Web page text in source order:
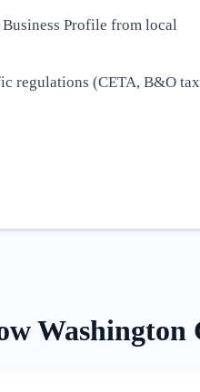
Profile from local
regulations (CETA, B&O
Washington